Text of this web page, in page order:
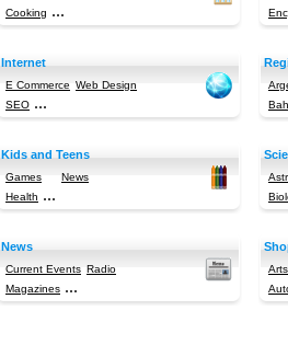
Cooking ...
Internet
E Commerce
SEO ...
Web Design
Kids and Teens
Games
Health ...
News
News
Current Events
Magazines ...
Radio